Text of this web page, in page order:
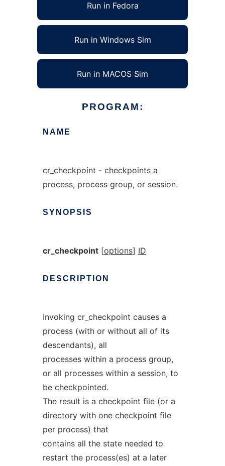
Run in Fedora
Run in Windows Sim
Run in MACOS Sim
PROGRAM:
NAME
cr_checkpoint - checkpoints a
process, process group, or session.
SYNOPSIS
cr_checkpoint[options] ID
DESCRIPTION
Invoking cr_checkpoint causes a
process (with or without all of its
descendants), all
processes within a process group,
or all processes within a session, to
be checkpointed.
The result is a checkpoint file (or a
directory with one checkpoint file
per process) that
contains all the state needed to
restart the process(es) at a later